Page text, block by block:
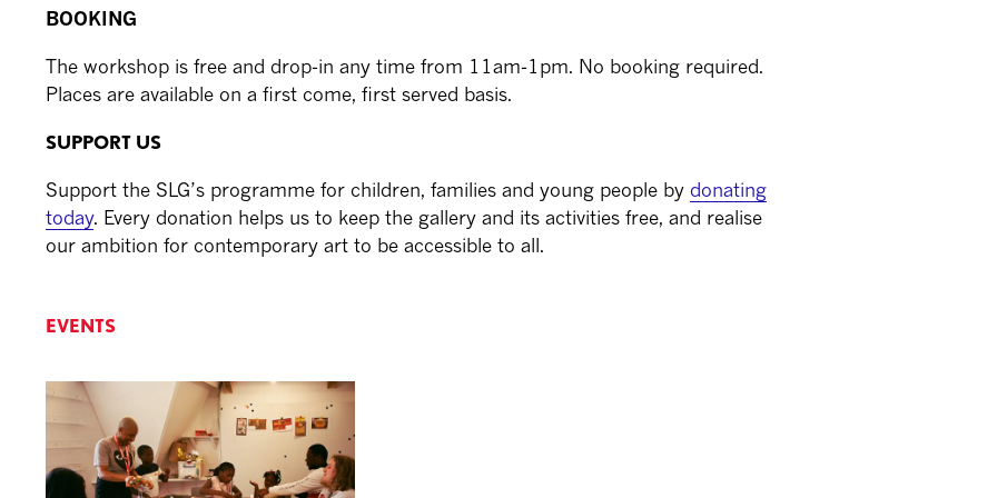
BOOKING
The workshop is free and drop-in any time from 11am-1pm. No booking required.
Places are available on a first come, first served basis.
SUPPORT US
Support the SLG’s programme for children, families and young people bydonating
today. Every donation helps us to keep the gallery and its activities free, and realise
our ambition for contemporary art to be accessible to all.
EVENTS